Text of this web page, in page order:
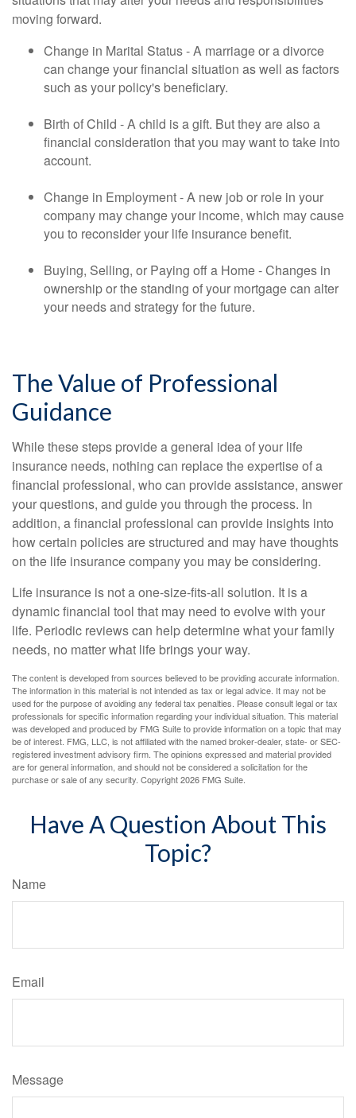
moving forward.
Change in Marital Status - A marriage or a divorce
can change your financial situation as well as factors
such as your policy's beneficiary.
Birth of Child - A child is a gift. But they are also a
financial consideration that you may want to take into
account.
Change in Employment - A new job or role in your
company may change your income, which may cause
you to reconsider your life insurance benefit.
Buying, Selling, or Paying off a Home - Changes in
ownership or the standing of your mortgage can alter
your needs and strategy for the future.
The Value of Professional
Guidance
While these steps provide a general idea of your life
insurance needs, nothing can replace the expertise of a
financial professional, who can provide assistance, answer
your questions, and guide you through the process. In
addition, a financial professional can provide insights into
how certain policies are structured and may have thoughts
on the life insurance company you may be considering.
Life insurance is not a one-size-fits-all solution. It is a
dynamic financial tool that may need to evolve with your
life. Periodic reviews can help determine what your family
needs, no matter what life brings your way.
The content is developed from sources believed to be providing accurate information.
The information in this material is not intended as tax or legal advice. It may not be
used for the purpose of avoiding any federal tax penalties. Please consult legal or tax
professionals for specific information regarding your individual situation. This material
was developed and produced by FMG Suite to provide information on a topic that may
be of interest. FMG, LLC, is not affiliated with the named broker-dealer, state- or SEC-
registered investment advisory firm. The opinions expressed and material provided
are for general information, and should not be considered a solicitation for the
purchase or sale of any security. Copyright2026 FMG Suite.
Have A Question About This
Topic?
Name
Email
Message